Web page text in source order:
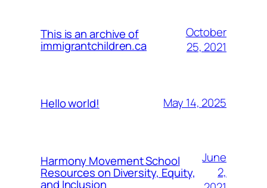
This is an archive of
immigrantchildren.ca
October
25, 2021
Hello world! May 14, 2025
Harmony Movement School
Resources on Diversity, Equity,
and Inclusion
June
2,